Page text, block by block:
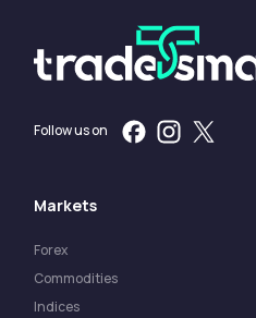
Follow us on
Markets
Forex
Commodities
Indices